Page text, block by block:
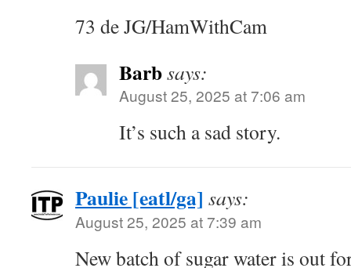
73 de JG/HamWithCam
Barbsays:
August 25, 2025 at 7:06 am
It’s such a sad story.
Paulie [eatl/ga] says:
August 25, 2025 at 7:39 am
New batch of sugar water is out